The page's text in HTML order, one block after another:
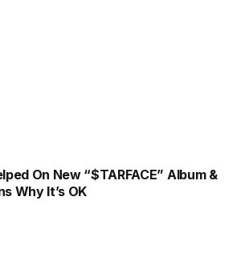
On New “$TARFACE” Album &
Why It’s OK